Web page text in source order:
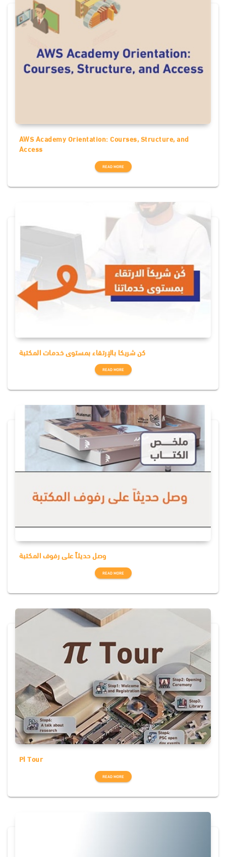
AWS Academy Orientation: Courses, Structure, and
Access
READ MORE
كن شريكا بالإرتقاء بمستوى خدمات المكتبة
READ MORE
وصل حديثاً على رفوف المكتبة
READ MORE
PI Tour
READ MORE